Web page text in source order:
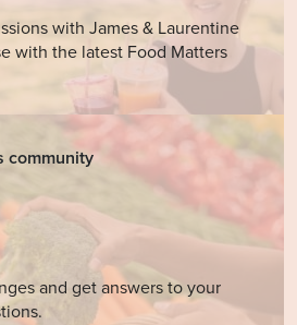
with James & Laurentine
with the latest Food Matters
community
and get answers to your